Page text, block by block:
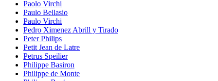
Paolo Virchi
Paulo Bellasio
Paulo Virchi
Pedro Ximenez Abrill y Tirado
Peter Philips
Petit Jean de Latre
Petrus Speilier
Philippe Basiron
Philippe de Monte